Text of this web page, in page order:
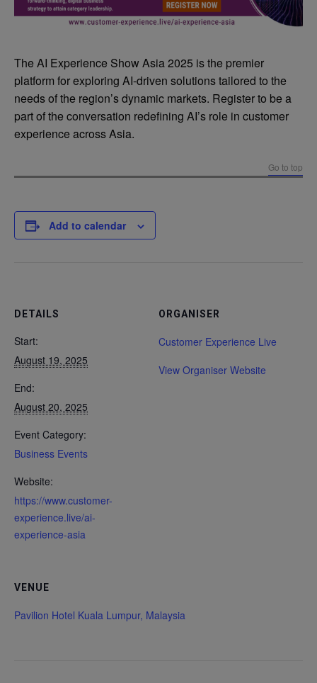
The AI Experience Show Asia 2025 is the premier
platform for exploring AI-driven solutions tailored to the
needs of the region’s dynamic markets. Register to be a
part of the conversation redefining AI’s role in customer
experience across Asia.
Go to top
Add to calendar
DETAILS
Start:
August 19, 2025
End:
August 20, 2025
Event Category:
Business Events
Website:
https://www.customer-
experience.live/ai-
experience-asia
VENUE
Pavilion Hotel Kuala Lumpur, Malaysia
ORGANISER
Customer Experience Live
View Organiser Website